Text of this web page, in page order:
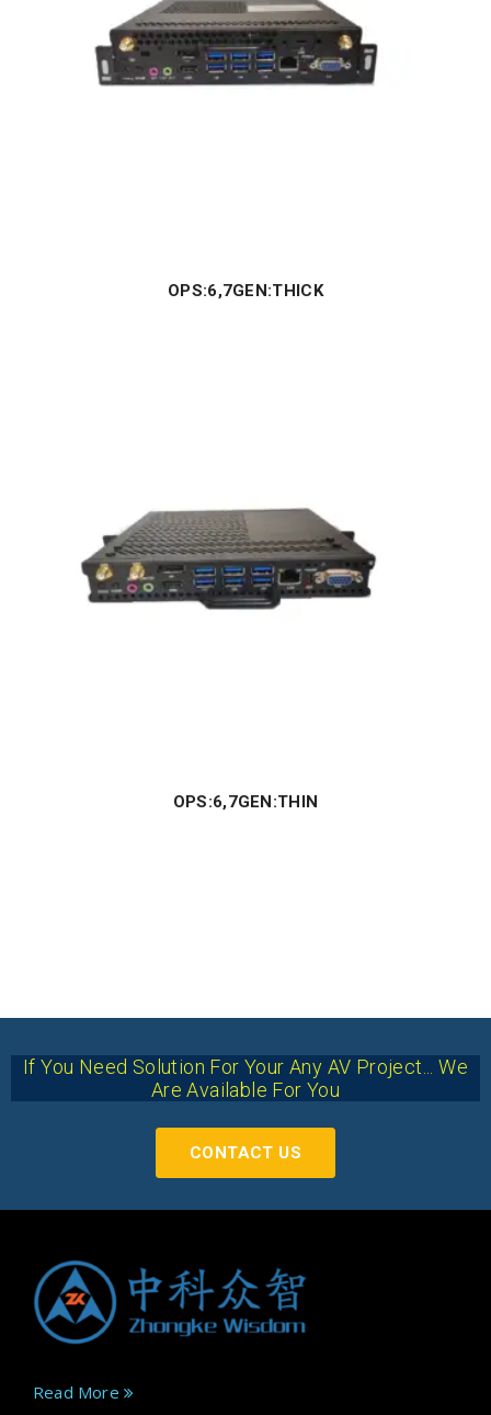
OPS:6,7GEN:THICK
OPS:6,7GEN:THIN
If You Need Solution For Your Any AV Project... We
Are Available For You
CONTACT US
Read More